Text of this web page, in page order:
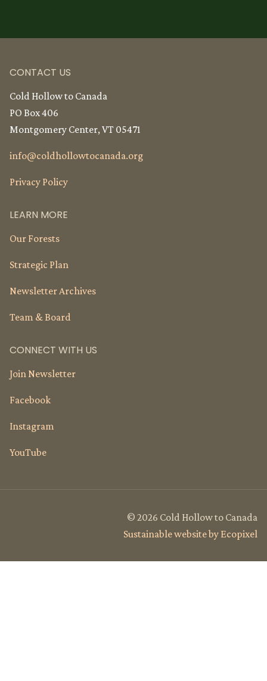
CONTACT US
Cold Hollow to Canada
PO Box 406
Montgomery Center, VT 05471
info@coldhollowtocanada.org
Privacy Policy
LEARN MORE
Our Forests
Strategic Plan
Newsletter Archives
Team & Board
CONNECT WITH US
Join Newsletter
Facebook
Instagram
YouTube
© 2026 Cold Hollow to Canada
Sustainable website by Ecopixel